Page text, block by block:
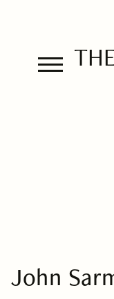
John